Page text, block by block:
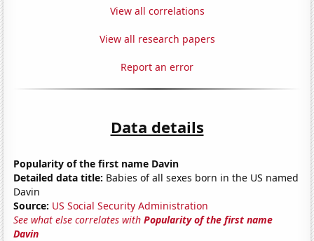
View all correlations
View all research papers
Report an error
Data details
Popularity of the first name Davin
Detailed data title: Babies of all sexes born in the US named
Davin
Source: US Social Security Administration
See what else correlates withPopularity of the first name
Davin